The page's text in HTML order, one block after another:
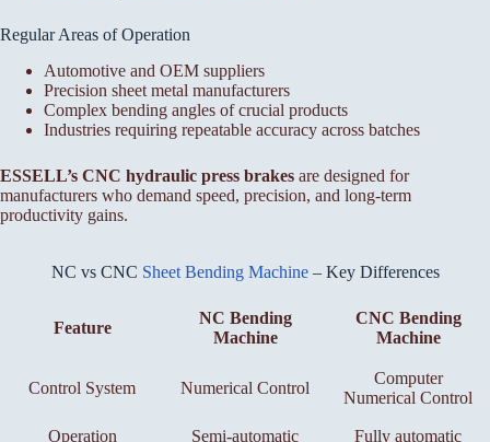
Regular Areas of Operation
Automotive and OEM suppliers
Precision sheet metal manufacturers
Complex bending angles of crucial products
Industries requiring repeatable accuracy across batches
ESSELL’s CNC hydraulic press brakes are designed for
manufacturers who demand speed, precision, and long-term
productivity gains.
NC vs CNC Sheet Bending Machine – Key Differences
Feature
NC Bending
Machine
CNC Bending
Machine
Control System Numerical Control
Computer
Numerical Control
Operation Semi-automatic Fully automatic